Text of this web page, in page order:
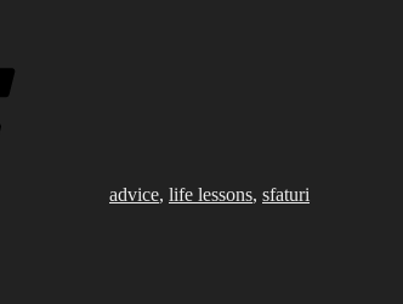
advice, life lessons, sfaturi